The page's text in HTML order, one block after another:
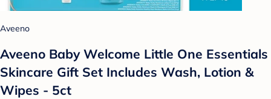
Aveeno
Aveeno Baby Welcome Little One Essentials
Skincare Gift Set Includes Wash, Lotion &
Wipes - 5ct